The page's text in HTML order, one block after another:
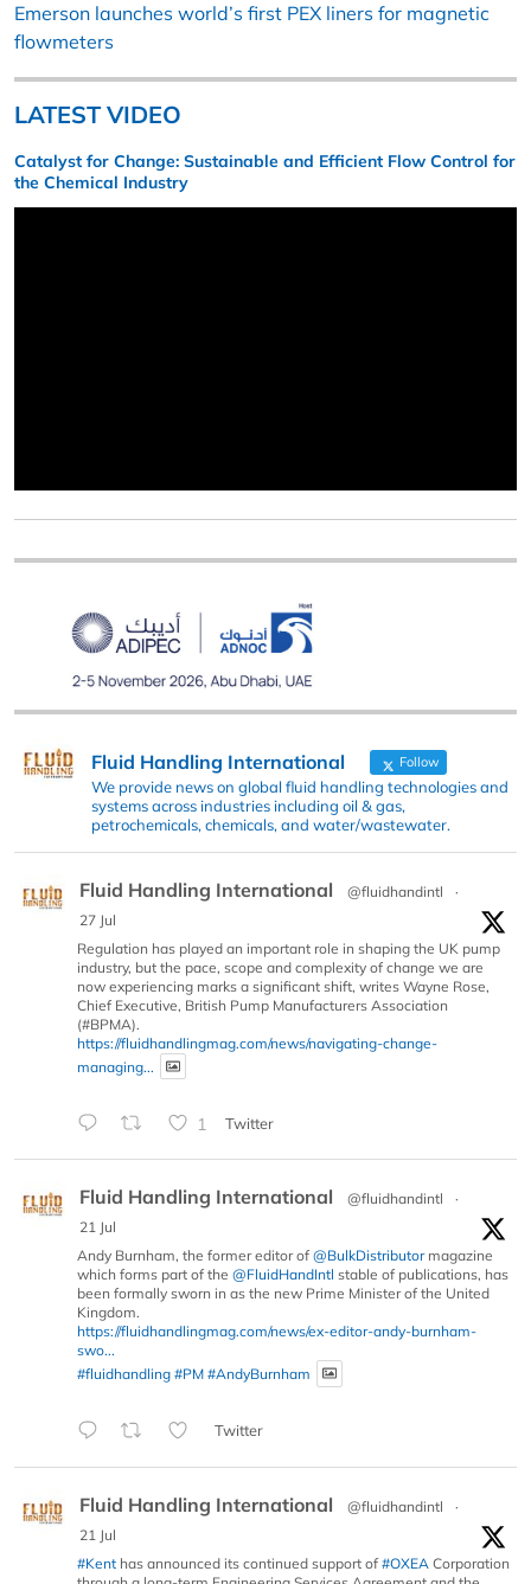
Emerson launches world’s first PEX liners for magnetic
flowmeters
LATEST VIDEO
Catalyst for Change: Sustainable and Efficient Flow Control for
the Chemical Industry
Fluid Handling International Follow
We provide news on global fluid handling technologies and
systems across industries including oil & gas,
petrochemicals, chemicals, and water/wastewater.
Fluid Handling International @fluidhandintl
·
27 Jul
Regulation has played an important role in shaping the UK pump
industry, but the pace, scope and complexity of change we are
now experiencing marks a significant shift, writes Wayne Rose,
Chief Executive, British Pump Manufacturers Association
(#BPMA).
https://fluidhandlingmag.com/news/navigating-change-
managing...
1 Twitter
Fluid Handling International @fluidhandintl
·
21 Jul
Andy Burnham, the former editor of @BulkDistributormagazine
which forms part of the @FluidHandIntl stable of publications, has
been formally sworn in as the new Prime Minister of the United
Kingdom.
https://fluidhandlingmag.com/news/ex-editor-andy-burnham-
swo...
#fluidhandling #PM #AndyBurnham
Twitter
Fluid Handling International @fluidhandintl
·
21 Jul
#Kent has announced its continued support of #OXEA Corporation